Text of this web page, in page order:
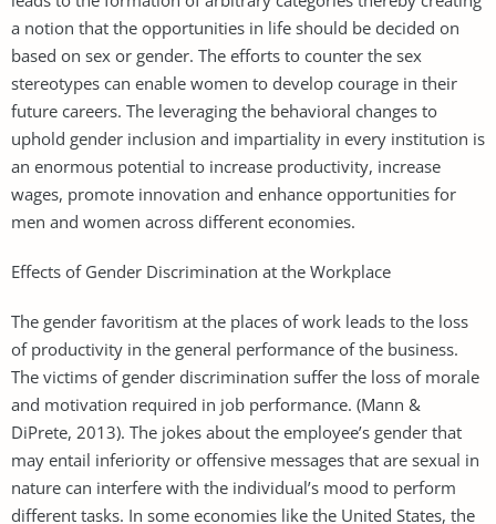
a notion that the opportunities in life should be decided on
based on sex or gender. The efforts to counter the sex
stereotypes can enable women to develop courage in their
future careers. The leveraging the behavioral changes to
uphold gender inclusion and impartiality in every institution is
an enormous potential to increase productivity, increase
wages, promote innovation and enhance opportunities for
men and women across different economies.
Effects of Gender Discrimination at the Workplace
The gender favoritism at the places of work leads to the loss
of productivity in the general performance of the business.
The victims of gender discrimination suffer the loss of morale
and motivation required in job performance. (Mann &
DiPrete, 2013). The jokes about the employee’s gender that
may entail inferiority or offensive messages that are sexual in
nature can interfere with the individual’s mood to perform
different tasks. In some economies like the United States, the